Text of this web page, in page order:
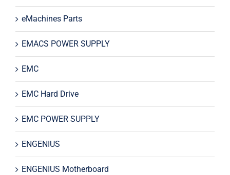
eMachines Parts
EMACS POWER SUPPLY
EMC
EMC Hard Drive
EMC POWER SUPPLY
ENGENIUS
ENGENIUS Motherboard